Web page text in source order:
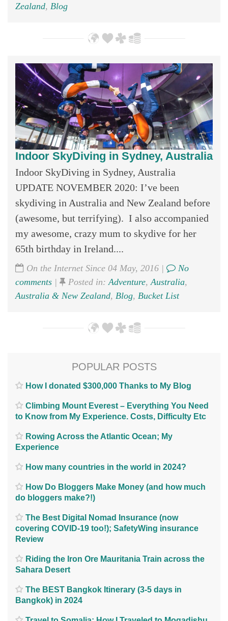
Zealand, Blog
Indoor SkyDiving in Sydney, Australia
Indoor SkyDiving in Sydney, Australia
UPDATE NOVEMBER 2020: I’ve been
skydiving in Australia and New Zealand before
(awesome, but terrifying). I also accompanied
my awesome, crazy mum to skydive for her
65th birthday in Ireland....
On the Internet Since 04 May, 2016 |
No
comments | Posted in: Adventure, Australia,
Australia & New Zealand, Blog, Bucket List
POPULAR POSTS
How I donated $300,000 Thanks to My Blog
Climbing Mount Everest – Everything You Need
to Know from My Experience. Costs, Difficulty Etc
Rowing Across the Atlantic Ocean; My
Experience
How many countries in the world in 2024?
How Do Bloggers Make Money (and how much
do bloggers make?!)
The Best Digital Nomad Insurance (now
covering COVID-19 too!); SafetyWing insurance
Review
Riding the Iron Ore Mauritania Train across the
Sahara Desert
The BEST Bangkok Itinerary (3-5 days in
Bangkok) in 2024